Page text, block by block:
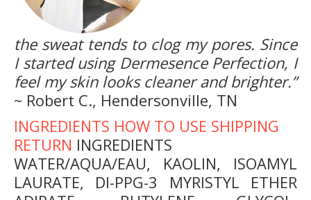
the sweat tends to clog my pores. Since
I started using Dermesence Perfection, I
feel my skin looks cleaner and brighter.”
~ Robert C., Hendersonville, TN
INGREDIENTS HOW TO USE SHIPPING
RETURN INGREDIENTS
WATER/AQUA/EAU, KAOLIN, ISOAMYL
LAURATE, DI-PPG-3 MYRISTYL ETHER